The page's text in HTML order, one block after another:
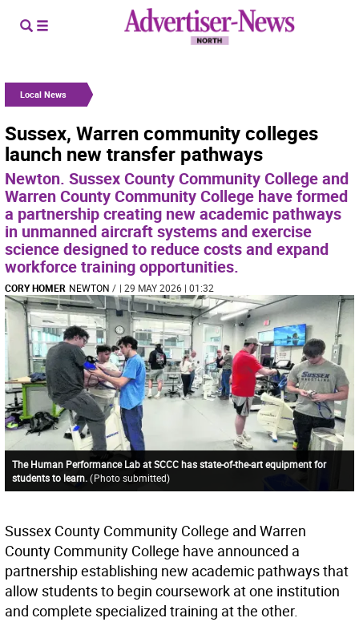
Local News
Sussex, Warren community colleges
launch new transfer pathways
Newton. Sussex County Community College and
Warren County Community College have formed
a partnership creating new academic pathways
in unmanned aircraft systems and exercise
science designed to reduce costs and expand
workforce training opportunities.
CORY HOMER NEWTON / | 29 MAY 2026 | 01:32
The Human Performance Lab at SCCC has state-of-the-art equipment for
students to learn. (Photo submitted)
Sussex County Community College and Warren
County Community College have announced a
partnership establishing new academic pathways that
allow students to begin coursework at one institution
and complete specialized training at the other.